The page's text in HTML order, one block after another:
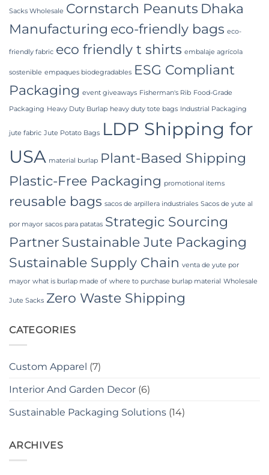
Sacks Wholesale Cornstarch Peanuts Dhaka
Manufacturing eco-friendly bags eco-
friendly fabric eco friendly t shirts embalaje agrícola
sostenible empaques biodegradables ESG Compliant
Packaging event giveaways Fisherman's Rib Food-Grade
Packaging Heavy Duty Burlap heavy duty tote bags Industrial Packaging
jute fabric Jute Potato Bags LDP Shipping for
USA material burlap Plant-Based Shipping
Plastic-Free Packaging promotional items
reusable bags sacos de arpillera industriales Sacos de yute al
por mayor sacos para patatas Strategic Sourcing
Partner Sustainable Jute Packaging
Sustainable Supply Chain venta de yute por
mayor what is burlap made of where to purchase burlap material Wholesale
Jute Sacks Zero Waste Shipping
CATEGORIES
Custom Apparel (7)
Interior And Garden Decor (6)
Sustainable Packaging Solutions (14)
ARCHIVES